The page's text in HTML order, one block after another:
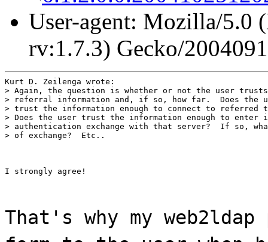
User-agent: Mozilla/5.0
rv:1.7.3) Gecko/
Kurt D. Zeilenga wrote:
> Again, the question is whether or not the user
> referral information and, if so, how far.  Does the
> trust the information enough to connect to referred
> Does the user trust the information enough to enter
> authentication exchange with that server?  If so,
> of exchange?  Etc..
I strongly agree!
That's why my